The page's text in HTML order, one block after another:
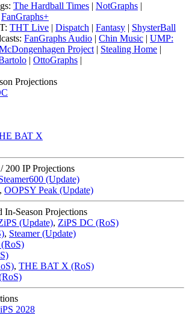
The Hardball Times | NotGraphs |
FanGraphs+
THT Live | Dispatch | Fantasy | ShysterBall
FanGraphs Audio | Chin Music | UMP:
Project | Stealing Home |
| OttoGraphs |
Projections
BAT X
200 IP Projections
(Update)
, OOPSY Peak (Update)
In-Season Projections
(Update), ZiPS DC (RoS)
, Steamer (Update)
, THE BAT X (RoS)
2028